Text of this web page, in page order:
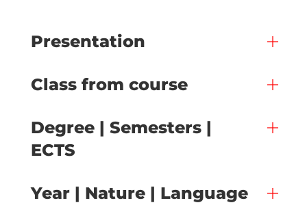
Presentation
Class from course
Degree | Semesters |
ECTS
Year | Nature | Language